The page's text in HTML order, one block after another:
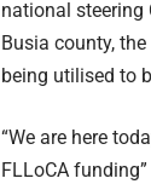
national steering
Busia county,
being utilised to
“We are here
FLLoCA